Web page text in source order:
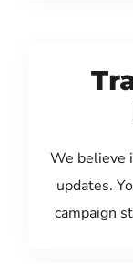
We believe
updates.
campaign